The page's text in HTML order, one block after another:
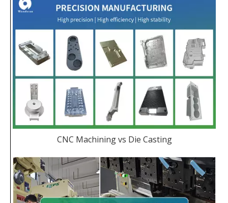
CNC Machining vs Die Casting